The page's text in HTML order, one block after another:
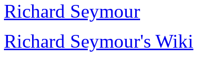
Richard Seymour
Richard Seymour's Wiki